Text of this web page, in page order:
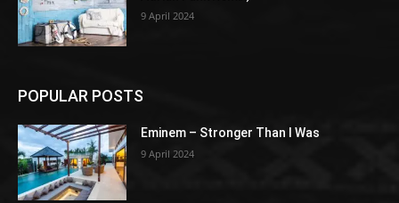
9 April 2024
POPULAR POSTS
Eminem – Stronger Than I Was
9 April 2024